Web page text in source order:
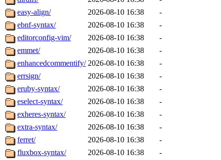
easy-align/
2026-08-10 16:38
-
ebnf-syntax/
2026-08-10 16:38
-
editorconfig-vim/
2026-08-10 16:38
-
emmet/
2026-08-10 16:38
-
enhancedcommentify/ 2026-08-10 16:38
-
errsign/
2026-08-10 16:38
-
eruby-syntax/
2026-08-10 16:38
-
eselect-syntax/
2026-08-10 16:38
-
exheres-syntax/
2026-08-10 16:38
-
extra-syntax/
2026-08-10 16:38
-
ferret/
2026-08-10 16:38
-
fluxbox-syntax/
2026-08-10 16:38
-